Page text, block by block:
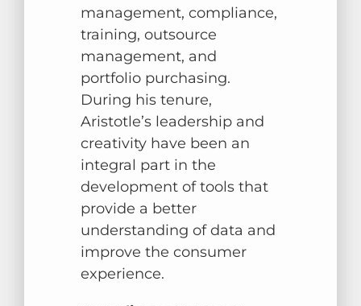
management, compliance,
training, outsource
management, and
portfolio purchasing.
During his tenure,
Aristotle’s leadership and
creativity have been an
integral part in the
development of tools that
provide a better
understanding of data and
improve the consumer
experience.